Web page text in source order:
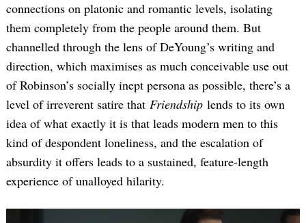
connections on platonic and romantic levels, isolating
them completely from the people around them. But
channelled through the lens of DeYoung’s writing and
direction, which maximises as much conceivable use out
of Robinson’s socially inept persona as possible, there’s a
level of irreverent satire that Friendship lends to its own
idea of what exactly it is that leads modern men to this
kind of despondent loneliness, and the escalation of
absurdity it offers leads to a sustained, feature-length
experience of unalloyed hilarity.